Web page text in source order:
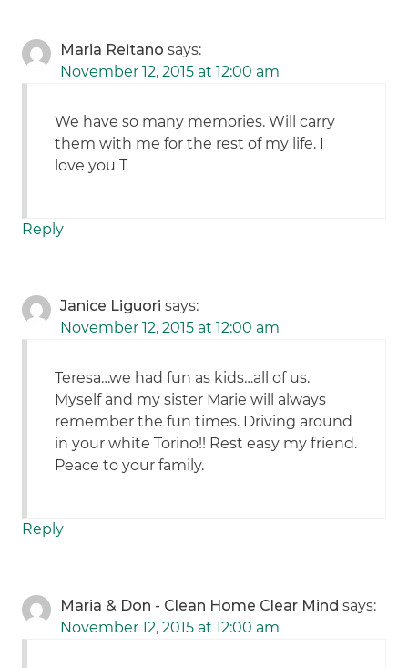
Maria Reitano says:
November 12, 2015 at 12:00 am
We have so many memories. Will carry
them with me for the rest of my life. I
love you T
Reply
Janice Liguori says:
November 12, 2015 at 12:00 am
Teresa…we had fun as kids…all of us.
Myself and my sister Marie will always
remember the fun times. Driving around
in your white Torino!! Rest easy my friend.
Peace to your family.
Reply
Maria & Don - Clean Home Clear Mind says:
November 12, 2015 at 12:00 am